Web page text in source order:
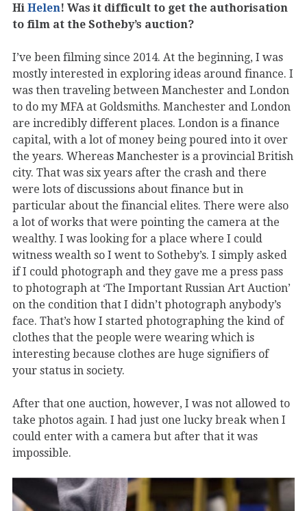
Hi Helen! Was it difficult to get the authorisation
to film at the Sotheby’s auction?
I’ve been filming since 2014. At the beginning, I was
mostly interested in exploring ideas around finance. I
was then traveling between Manchester and London
to do my MFA at Goldsmiths. Manchester and London
are incredibly different places. London is a finance
capital, with a lot of money being poured into it over
the years. Whereas Manchester is a provincial British
city. That was six years after the crash and there
were lots of discussions about finance but in
particular about the financial elites. There were also
a lot of works that were pointing the camera at the
wealthy. I was looking for a place where I could
witness wealth so I went to Sotheby’s. I simply asked
if I could photograph and they gave me a press pass
to photograph at ‘The Important Russian Art Auction’
on the condition that I didn’t photograph anybody’s
face. That’s how I started photographing the kind of
clothes that the people were wearing which is
interesting because clothes are huge signifiers of
your status in society.
After that one auction, however, I was not allowed to
take photos again. I had just one lucky break when I
could enter with a camera but after that it was
impossible.